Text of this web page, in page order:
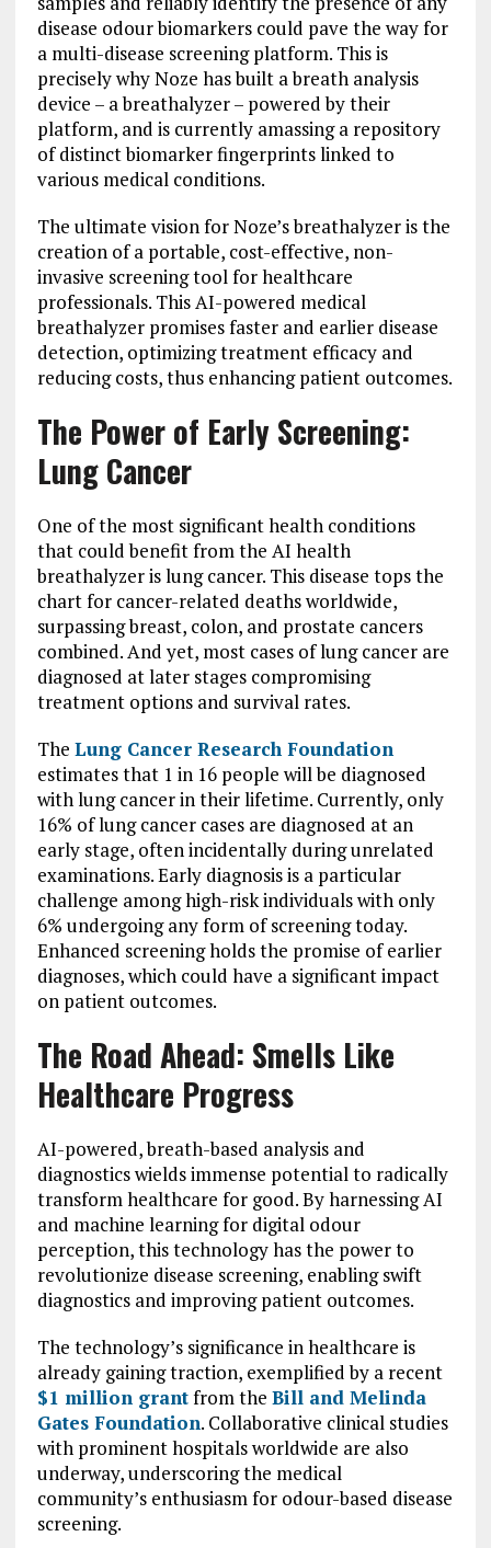
disease odour biomarkers could pave the way for
a multi-disease screening platform. This is
precisely why Noze has built a breath analysis
device – a breathalyzer – powered by their
platform, and is currently amassing a repository
of distinct biomarker fingerprints linked to
various medical conditions.
The ultimate vision for Noze’s breathalyzer is the
creation of a portable, cost-effective, non-
invasive screening tool for healthcare
professionals. This AI-powered medical
breathalyzer promises faster and earlier disease
detection, optimizing treatment efficacy and
reducing costs, thus enhancing patient outcomes.
The Power of Early Screening:
Lung Cancer
One of the most significant health conditions
that could benefit from the AI health
breathalyzer is lung cancer. This disease tops the
chart for cancer-related deaths worldwide,
surpassing breast, colon, and prostate cancers
combined. And yet, most cases of lung cancer are
diagnosed at later stages compromising
treatment options and survival rates.
The Lung Cancer Research Foundation
estimates that 1 in 16 people will be diagnosed
with lung cancer in their lifetime. Currently, only
16% of lung cancer cases are diagnosed at an
early stage, often incidentally during unrelated
examinations. Early diagnosis is a particular
challenge among high-risk individuals with only
6% undergoing any form of screening today.
Enhanced screening holds the promise of earlier
diagnoses, which could have a significant impact
on patient outcomes.
The Road Ahead: Smells Like
Healthcare Progress
AI-powered, breath-based analysis and
diagnostics wields immense potential to radically
transform healthcare for good. By harnessing AI
and machine learning for digital odour
perception, this technology has the power to
revolutionize disease screening, enabling swift
diagnostics and improving patient outcomes.
The technology’s significance in healthcare is
already gaining traction, exemplified by a recent
$1 million grantfrom the Bill and Melinda
Gates Foundation. Collaborative clinical studies
with prominent hospitals worldwide are also
underway, underscoring the medical
community’s enthusiasm for odour-based disease
screening.